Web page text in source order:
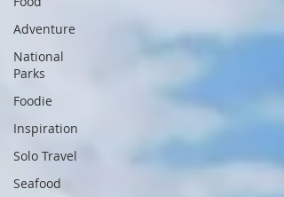
Adventure
National
Parks
Foodie
Inspiration
Solo Travel
Seafood